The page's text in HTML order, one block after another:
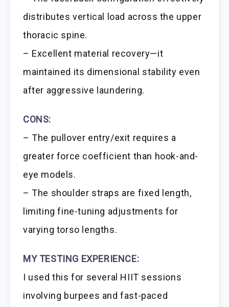
distributes vertical load across the upper
thoracic spine.
– Excellent material recovery—it
maintained its dimensional stability even
after aggressive laundering.
CONS:
– The pullover entry/exit requires a
greater force coefficient than hook-and-
eye models.
– The shoulder straps are fixed length,
limiting fine-tuning adjustments for
varying torso lengths.
MY TESTING EXPERIENCE:
I used this for several HIIT sessions
involving burpees and fast-paced